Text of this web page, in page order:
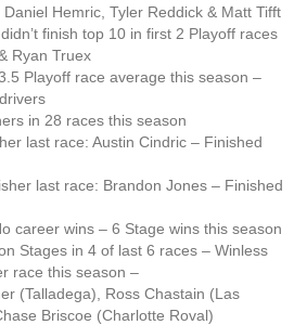
Hemric, Tyler Reddick & Matt Tifft
finish top 10 in first 2 Playoff races
Ryan Truex
Playoff race average this season –
in 28 races this season
last race: Austin Cindric – Finished
last race: Brandon Jones – Finished
career wins – 6 Stage wins this season
Stages in 4 of last 6 races – Winless
race this season –
(Talladega), Ross Chastain (Las
Briscoe (Charlotte Roval)